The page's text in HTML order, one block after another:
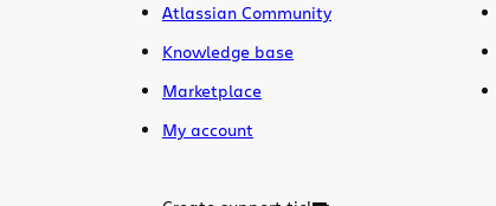
Atlassian Community
Knowledge base
Marketplace
My account